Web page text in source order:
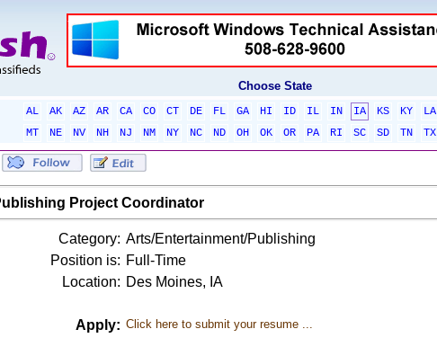
Choose State
AL AK AZ AR CA CO CT DE FL GA HI ID IL IN IA KS KY LA
MT
NE NV NH NJ NM NY NC ND OH OK OR PA RI SC SD TN TX
Project Coordinator
Category: Arts/Entertainment/Publishing
Position is: Full-Time
Location: Des Moines, IA
Apply: Click here to submit your resume ...